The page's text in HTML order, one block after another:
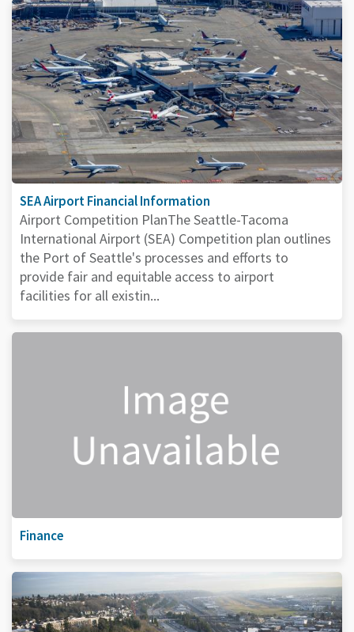
SEA Airport Financial Information
Airport Competition PlanThe Seattle-Tacoma
International Airport (SEA) Competition plan outlines
the Port of Seattle's processes and efforts to
provide fair and equitable access to airport
facilities for all existin...
Finance